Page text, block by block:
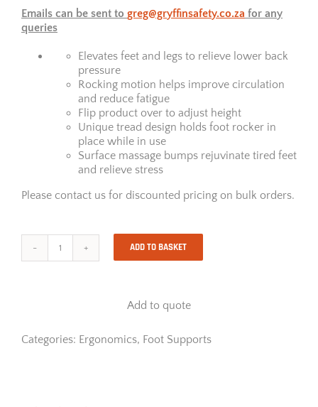
Emails can be sent to greg@gryffinsafety.co.za for any
queries
Elevates feet and legs to relieve lower back
pressure
Rocking motion helps improve circulation
and reduce fatigue
Flip product over to adjust height
Unique tread design holds foot rocker in
place while in use
Surface massage bumps rejuvinate tired feet
and relieve stress
Please contact us for discounted pricing on bulk orders.
Smart
ADD TO BASKET
Add to quote
Categories: Ergonomics, Foot Supports